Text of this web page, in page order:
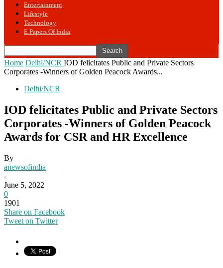
Entertainment
Lifestyle
Technology
E Papers Of India
Home Delhi/NCR IOD felicitates Public and Private Sectors
Corporates -Winners of Golden Peacock Awards...
Delhi/NCR
IOD felicitates Public and Private Sectors
Corporates -Winners of Golden Peacock
Awards for CSR and HR Excellence
By
anewsofindia
-
June 5, 2022
0
1901
Share on Facebook
Tweet on Twitter